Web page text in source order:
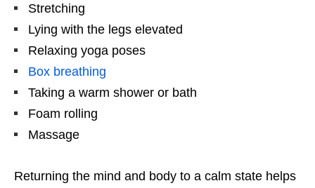
Stretching
Lying with the legs elevated
Relaxing yoga poses
Box breathing
Taking a warm shower or bath
Foam rolling
Massage
Returning the mind and body to a calm state helps